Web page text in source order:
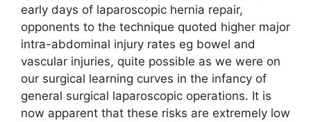
early days of laparoscopic hernia repair,
opponents to the technique quoted higher major
intra-abdominal injury rates eg bowel and
vascular injuries, quite possible as we were on
our surgical learning curves in the infancy of
general surgical laparoscopic operations. It is
now apparent that these risks are extremely low